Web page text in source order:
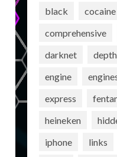
black
cocaine
comprehensive
darknet
engine
express
heineken
iphone
links